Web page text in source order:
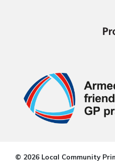
© 2026 Local Community